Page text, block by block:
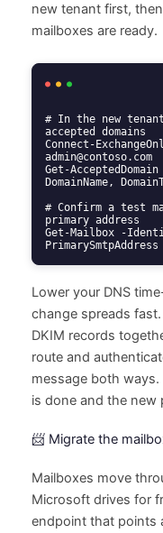
new tenant first,
mailboxes are ready.
# In the new
accepted domains
Connect-
admin@contoso.com
Get-
DomainName,
# Confirm a test
primary address
Get-Mailbox -
PrimarySmtpAddress
Lower your DNS
change spreads
DKIM records
route and
message both
is done and the new
📨 Migrate the
Mailboxes move
Microsoft drives for
endpoint that points